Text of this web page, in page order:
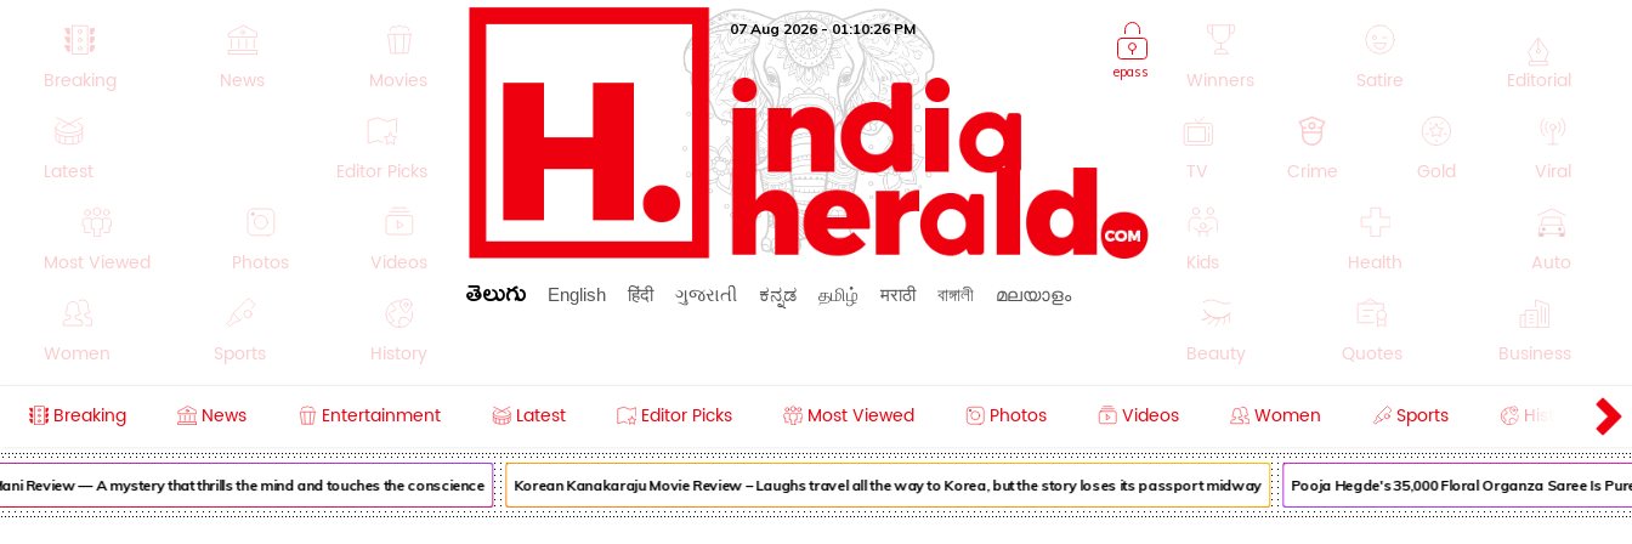
Breaking News Movies
Latest Editor Picks
Most Viewed Photos Videos
Women Sports History
Crime Beauty
epass
07 Aug 2026 - 01:10:26 PM
తెలుగు English हिंदी ગુજરાતી ಕನ್ನಡ தமிழ் मराठी বাঙ্গালী മലയാളം
Winners Satire Editorial
TV Crime Gold Viral
Kids Health Auto
Beauty Quotes Business
Breaking News Entertainment Latest Editor Picks Most Viewed Photos Videos Women Sports History
Review — A mystery that thrills the mind and touches the conscience Korean Kanakaraju Movie Review – Laughs travel all the way to Korea, but the story loses its passport midway Pooja Hegde's ₹35,000 Floral Organza Saree Is